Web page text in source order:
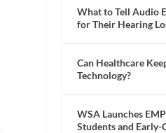
What to Tell Audio
for Their Hearing
Can Healthcare
Technology?
WSA Launches
Students and